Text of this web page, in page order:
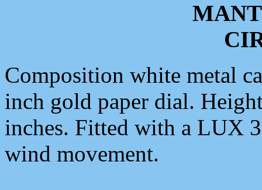
Composition white metal
inch gold paper dial.
inches. Fitted with a LUX
wind movement.